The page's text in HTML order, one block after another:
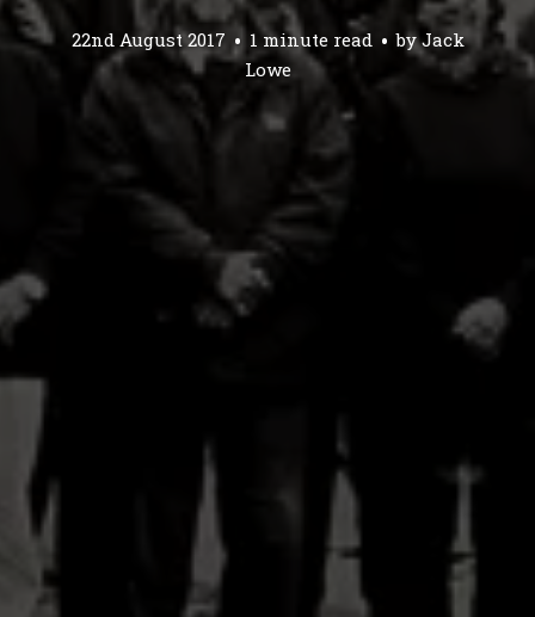
22nd August 2017 1 minute read byJack
Lowe